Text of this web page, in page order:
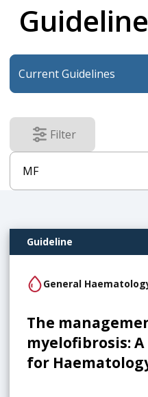
Filter
results
Guideline
General
The
myelofibrosis:
for